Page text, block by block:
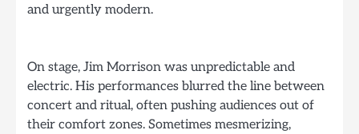
and urgently modern.
On stage, Jim Morrison was unpredictable and
electric. His performances blurred the line between
concert and ritual, often pushing audiences out of
their comfort zones. Sometimes mesmerizing,